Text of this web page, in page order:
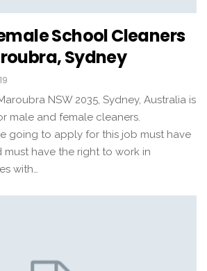
School Cleaners
Sydney
NSW 2035, Sydney, Australia is
male and female cleaners.
going to apply for this job must have
have the right to work in
with…